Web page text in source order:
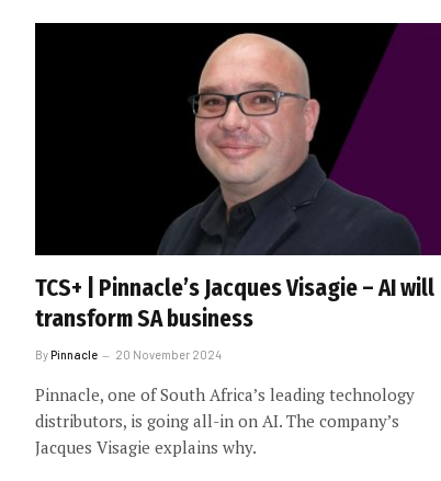
TCS+ | Pinnacle’s Jacques Visagie – AI will
transform SA business
ByPinnacle 20 November 2024
Pinnacle, one of South Africa’s leading technology
distributors, is going all-in on AI. The company’s
Jacques Visagie explains why.